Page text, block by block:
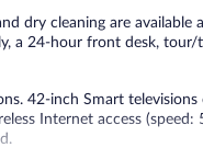
dry cleaning are available
a 24-hour front desk,
42-inch Smart
Internet access